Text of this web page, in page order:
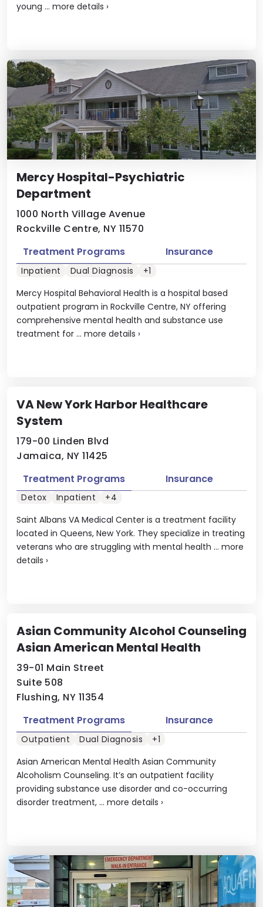
young ... more details ›
Mercy Hospital-Psychiatric
Department
1000 North Village Avenue
Rockville Centre, NY 11570
Mercy Hospital Behavioral Health is a hospital based
outpatient program in Rockville Centre, NY offering
comprehensive mental health and substance use
treatment for ... more details ›
Treatment Programs Insurance
Inpatient Dual Diagnosis +1
VA New York Harbor Healthcare
System
179-00 Linden Blvd
Jamaica, NY 11425
Saint Albans VA Medical Center is a treatment facility
located in Queens, New York. They specialize in treating
veterans who are struggling with mental health ... more
details ›
Treatment Programs Insurance
Detox Inpatient +4
Asian Community Alcohol Counseling
Asian American Mental Health
39-01 Main Street
Suite 508
Flushing, NY 11354
Asian American Mental Health Asian Community
Alcoholism Counseling. It’s an outpatient facility
providing substance use disorder and co-occurring
disorder treatment, ... more details ›
Treatment Programs Insurance
Outpatient Dual Diagnosis +1